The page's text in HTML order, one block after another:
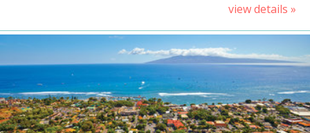
view details »